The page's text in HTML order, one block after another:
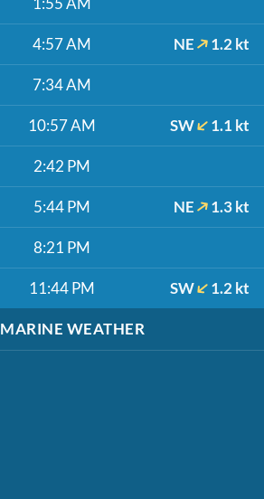
4:57 AM NE 1.2 kt
7:34 AM
10:57 AM SW 1.1 kt
2:42 PM
5:44 PM NE 1.3 kt
8:21 PM
11:44 PM SW 1.2 kt
MARINE WEATHER